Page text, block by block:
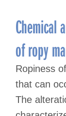
Chemical
of ropy
Ropiness
that can
The